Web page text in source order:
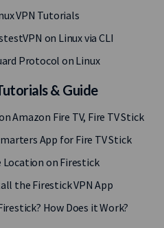
VPN Tutorials
on Linux via CLI
Protocol on Linux
& Guide
Amazon Fire TV, Fire TV Stick
App for Fire TV Stick
Location on Firestick
the Firestick VPN App
How Does it Work?